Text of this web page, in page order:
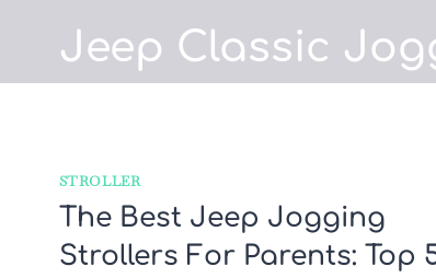
Jeep Classic
STROLLER
The Best Jeep Jogging
Strollers For Parents: Top